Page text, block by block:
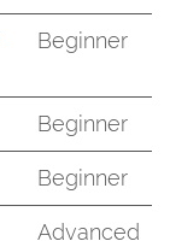
Beginner
Beginner
Beginner
Advanced